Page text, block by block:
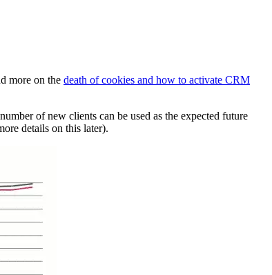
more on the death of cookies and how to activate CRM
of new clients can be used as the expected future
details on this later).